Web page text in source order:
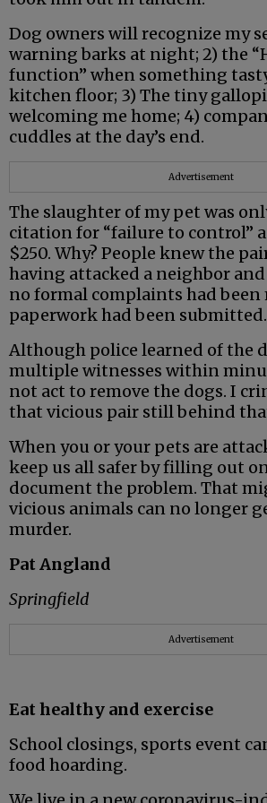
Dog owners will recognize my
warning barks at night; 2) the
function” when something
kitchen floor; 3) The tiny
welcoming me home; 4)
cuddles at the day’s end.
Advertisement
The slaughter of my pet was
citation for “failure to control”
$250. Why? People knew the
having attacked a neighbor
no formal complaints had been
paperwork had been submitted.
Although police learned of the
multiple witnesses within
not act to remove the dogs. I
that vicious pair still behind
When you or your pets are
keep us all safer by filling out
document the problem. That
vicious animals can no longer
murder.
Pat Angland
Springfield
Advertisement
Eat healthy and exercise
School closings, sports event
food hoarding.